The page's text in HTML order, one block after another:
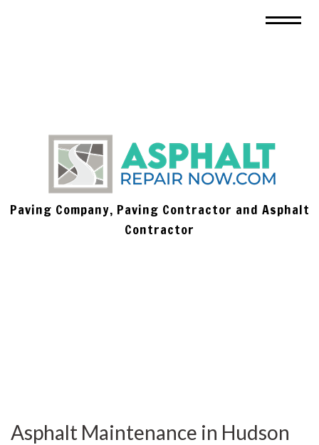
Paving Company, Paving Contractor and Asphalt
Contractor
Asphalt Maintenance in Hudson